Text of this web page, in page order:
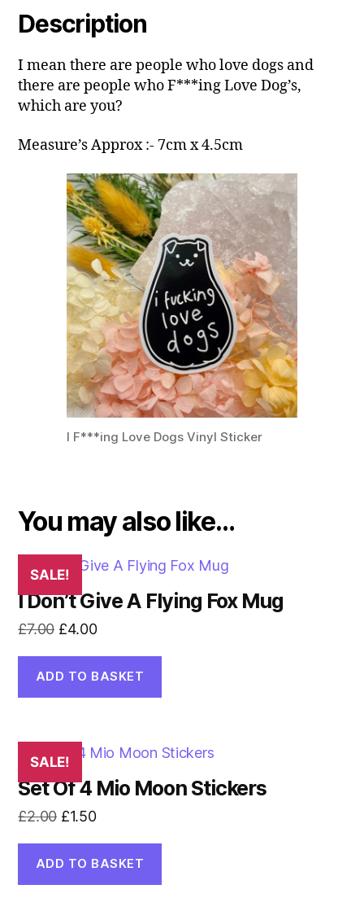
Description
I mean there are people who love dogs and
there are people who F***ing Love Dog’s,
which are you?
Measure’s Approx :- 7cm x 4.5cm
I F***ing Love Dogs Vinyl Sticker
You may also like…
SALE!
I Don’t Give A Flying Fox Mug
£7.00 Original
was:
£7.00.
£4.00Current
is:
£4.00.
ADD TO BASKET
SALE!
Set Of 4 Mio Moon Stickers
£2.00 Original
was:
£2.00.
£1.50Current
is:
£1.50.
ADD TO BASKET